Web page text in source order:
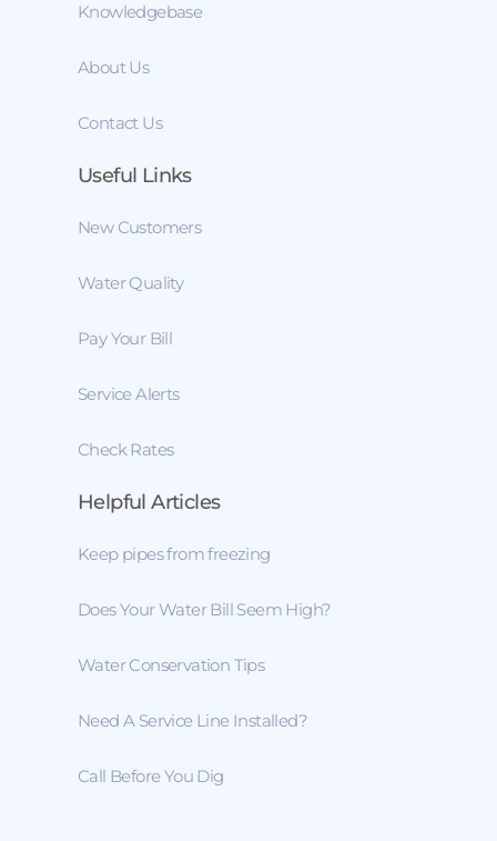
Knowledgebase
About Us
Contact Us
Useful Links
New Customers
Water Quality
Pay Your Bill
Service Alerts
Check Rates
Helpful Articles
Keep pipes from freezing
Does Your Water Bill Seem High?
Water Conservation Tips
Need A Service Line Installed?
Call Before You Dig